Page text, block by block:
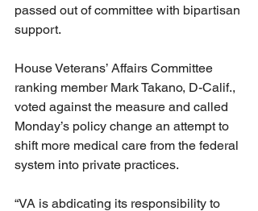
passed out of committee with bipartisan
support.
House Veterans’ Affairs Committee
ranking member Mark Takano, D-Calif.,
voted against the measure and called
Monday’s policy change an attempt to
shift more medical care from the federal
system into private practices.
“VA is abdicating its responsibility to